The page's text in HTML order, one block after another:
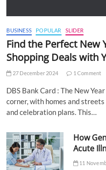
BUSINESS POPULAR SLIDER
Find the Perfect New
Shopping Deals with
27 December 2024 1 Comment
DBS Bank Card : The New
corner, with homes and
and celebration plans. This…
How
Acute
11